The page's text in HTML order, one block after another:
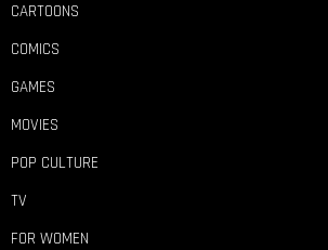
CARTOONS
COMICS
GAMES
MOVIES
POP CULTURE
TV
FOR WOMEN